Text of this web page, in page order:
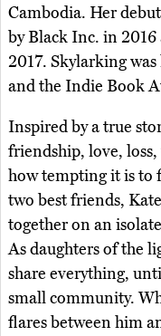
Cambodia. Her
by Black Inc. in
2017. Skylarking
and the Indie Book
Inspired by a true
friendship, love,
how tempting it is to
two best friends,
together on an
As daughters of the
share everything,
small community.
flares between him